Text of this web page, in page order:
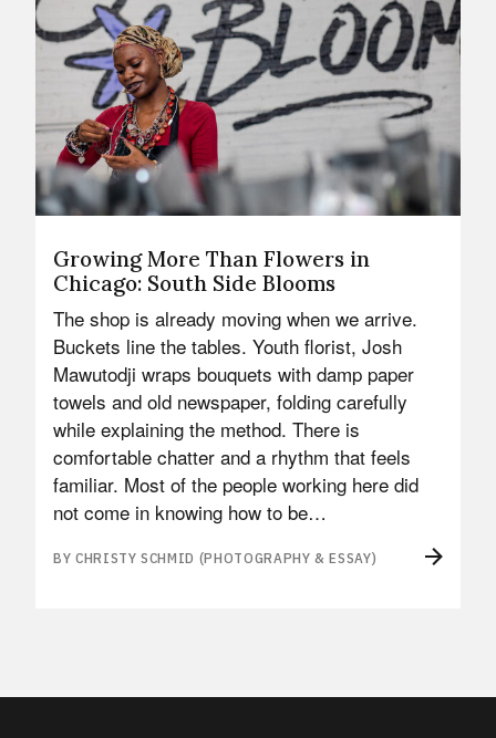
Growing More Than Flowers in
Chicago: South Side Blooms
The shop is already moving when we arrive.
Buckets line the tables. Youth florist, Josh
Mawutodji wraps bouquets with damp paper
towels and old newspaper, folding carefully
while explaining the method. There is
comfortable chatter and a rhythm that feels
familiar. Most of the people working here did
not come in knowing how to be…
BY CHRISTY SCHMID (PHOTOGRAPHY & ESSAY)